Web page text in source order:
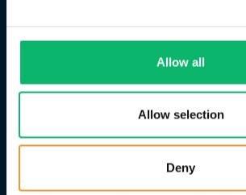
Allow all
Allow selection
Deny